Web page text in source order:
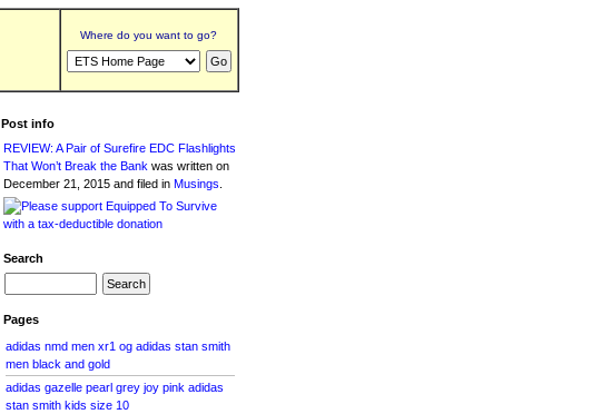
Where do you want to go?
Post info
REVIEW: A Pair of Surefire EDC Flashlights
That Won’t Break the Bank was writtenon
December 21, 2015 and filed inMusings
Search
Pages
adidas nmd men xr1 og adidas stan smith
men black and gold
adidas gazelle pearl grey joy pink adidas
stan smith kids size 10